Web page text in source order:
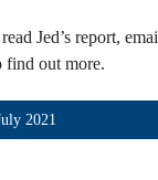
Jed’s report,
find out more.
2021